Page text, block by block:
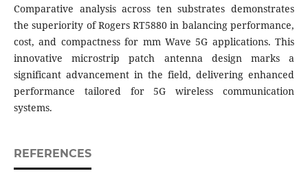
Comparative analysis across ten substrates demonstrates
the superiority of Rogers RT5880 in balancing performance,
cost, and compactness for mm Wave 5G applications. This
innovative microstrip patch antenna design marks a
significant advancement in the field, delivering enhanced
performance tailored for 5G wireless communication
systems.
REFERENCES